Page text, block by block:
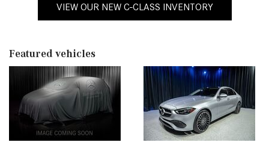
VIEW OUR NEW C-CLASS INVENTORY
Featured vehicles